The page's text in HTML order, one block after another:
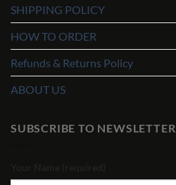
SHIPPING POLICY
HOW TO ORDER
Refunds & Returns Policy
ABOUT US
SUBSCRIBE TO NEWSLETTER